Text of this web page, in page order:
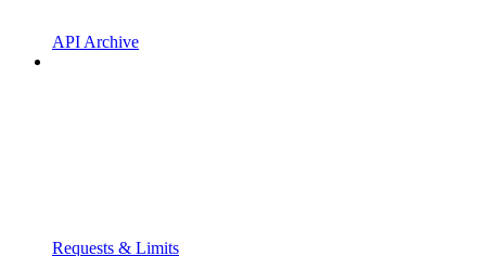
API Archive
Requests & Limits